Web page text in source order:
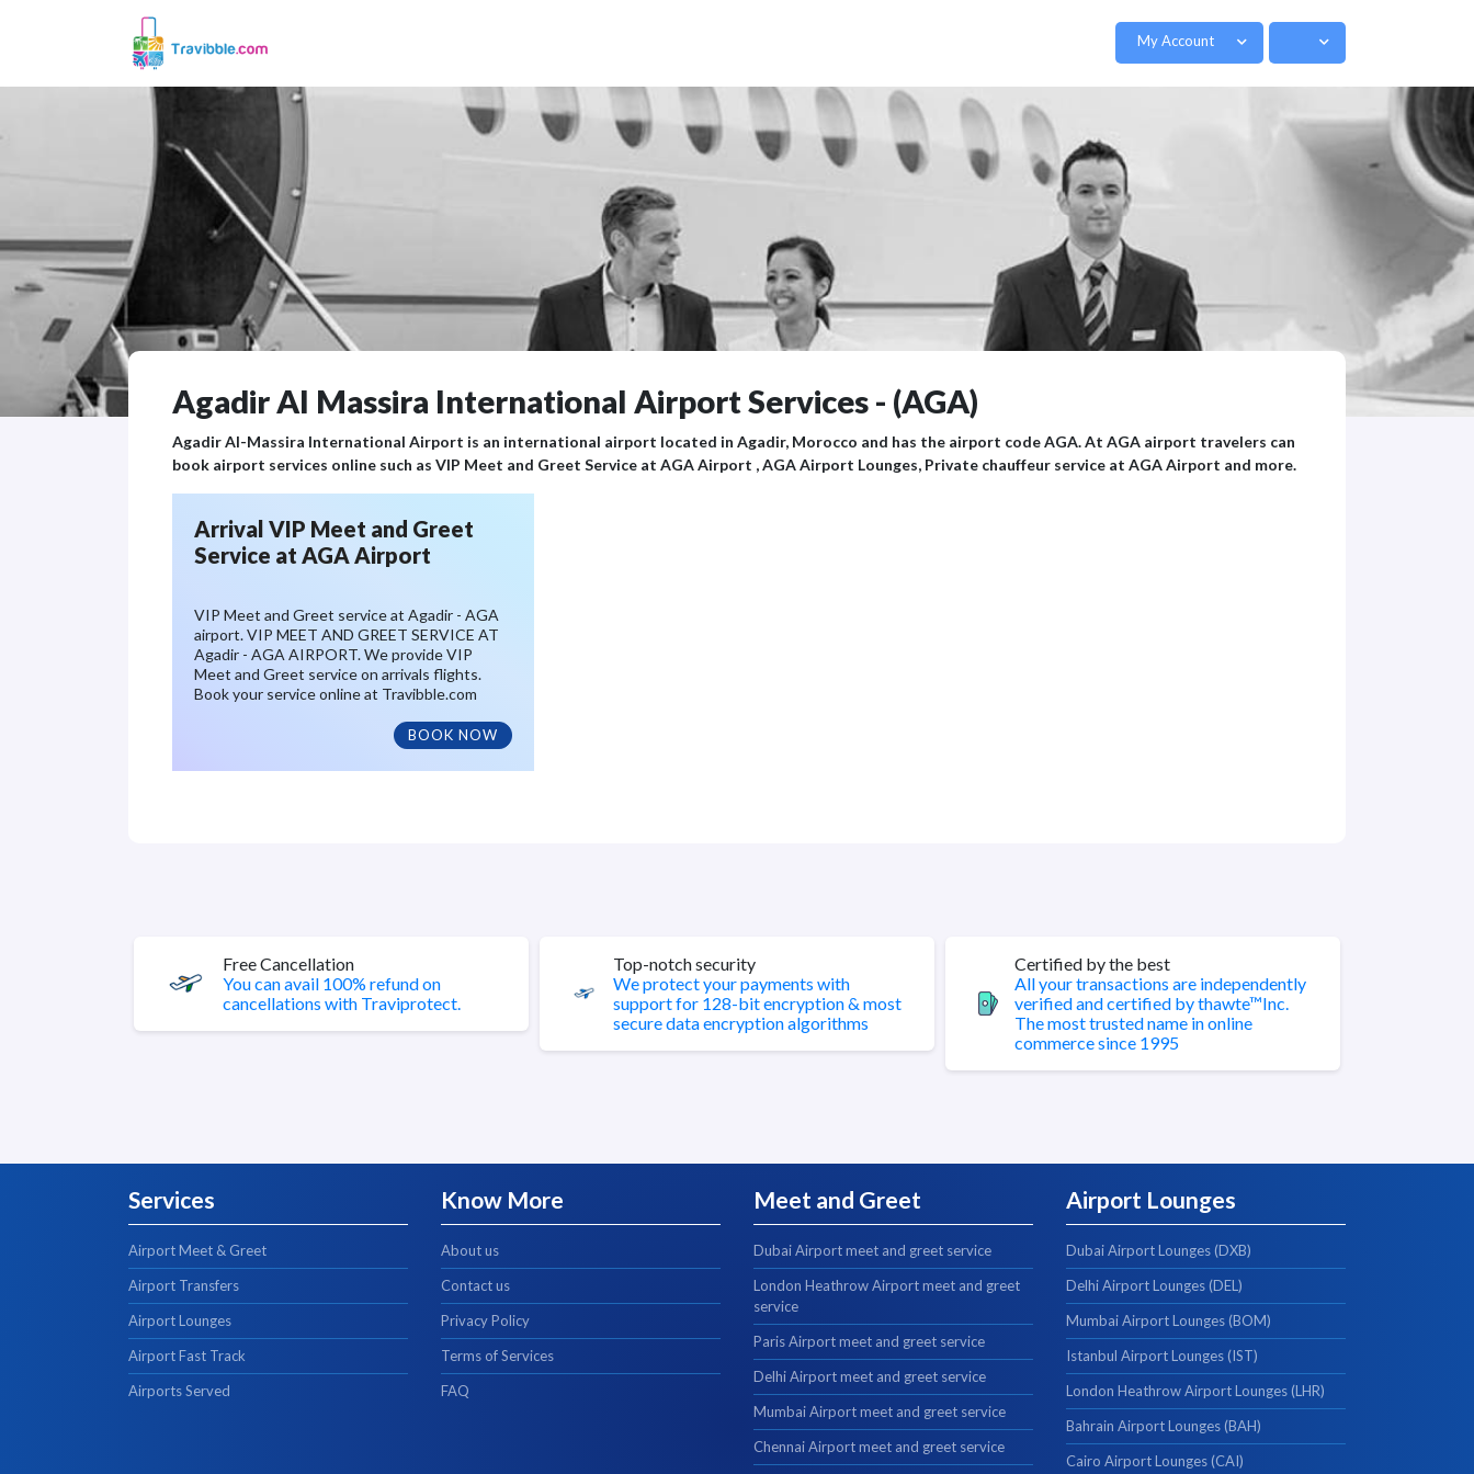
My Account
Agadir Al Massira International Airport Services - (AGA)
Agadir Al-Massira International Airport is an international airport located in Agadir, Morocco and has the airport code AGA. At AGA airport travelers can
book airport services online such as VIP Meet and Greet Service at AGA Airport , AGA Airport Lounges, Private chauffeur service at AGA Airport and more.
Arrival VIP Meet and Greet
Service at AGA Airport
VIP Meet and Greet service at Agadir - AGA
airport. VIP MEET AND GREET SERVICE AT
Agadir - AGA AIRPORT. We provide VIP
Meet and Greet service on arrivals flights.
Book your service online at Travibble.com
BOOK NOW
Free Cancellation
You can avail 100% refund on
cancellations with Traviprotect.
Top-notch security
We protect your payments with
support for 128-bit encryption & most
secure data encryption algorithms
Certified by the best
All your transactions are independently
verified and certified by thawte™Inc.
The most trusted name in online
commerce since 1995
Services
Airport Meet & Greet
Airport Transfers
Airport Lounges
Airport Fast Track
Airports Served
Know More
About us
Contact us
Privacy Policy
Terms of Services
FAQ
Meet and Greet
Dubai Airport meet and greet service
London Heathrow Airport meet and greet
service
Paris Airport meet and greet service
Delhi Airport meet and greet service
Mumbai Airport meet and greet service
Chennai Airport meet and greet service
Airport Lounges
Dubai Airport Lounges (DXB)
Delhi Airport Lounges (DEL)
Mumbai Airport Lounges (BOM)
Istanbul Airport Lounges (IST)
London Heathrow Airport Lounges (LHR)
Bahrain Airport Lounges (BAH)
Cairo Airport Lounges (CAI)